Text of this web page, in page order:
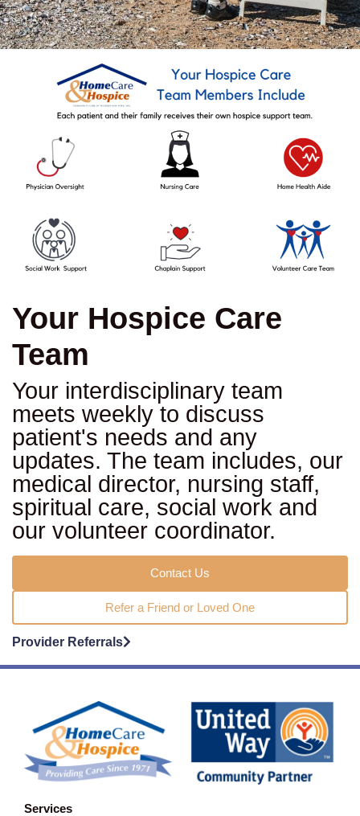
Your Hospice Care
Team
Your interdisciplinary team
meets weekly to discuss
patient's needs and any
updates. The team includes, our
medical director, nursing staff,
spiritual care, social work and
our volunteer coordinator.
Contact Us
Refer a Friend or Loved One
Provider Referrals
Services